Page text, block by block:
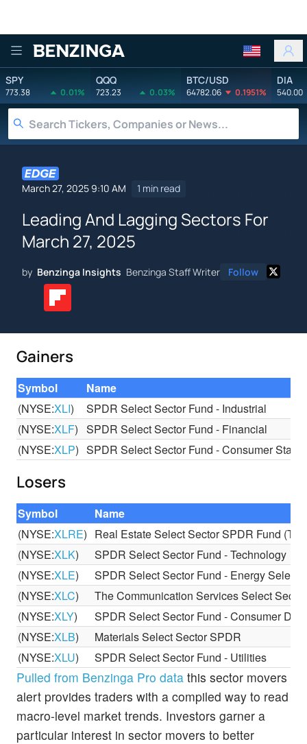
Benzinga
SPY
773.38 0.01%
QQQ
723.23 0.03%
BTC/USD
64782.06 0.1951%
DIA
540.00
March 27, 2025 9:10 AM 1 min read
Leading And Lagging Sectors For
March 27, 2025
by Benzinga Insights Benzinga Staff Writer Follow
Gainers
Symbol
Name
(NYSE:XLI)
SPDR Select Sector Fund - Industrial
(NYSE:XLF) SPDR Select Sector Fund - Financial
(NYSE:XLP) SPDR Select Sector Fund - Consumer
Losers
Symbol
Name
(NYSE:XLRE) Real Estate Select Sector SPDR Fund
(NYSE:XLK)
SPDR Select Sector Fund - Technology
(NYSE:XLE)
SPDR Select Sector Fund - Energy Select
(NYSE:XLC)
The Communication Services Select
(NYSE:XLY)
SPDR Select Sector Fund - Consumer
(NYSE:XLB)
Materials Select Sector SPDR
(NYSE:XLU) SPDR Select Sector Fund - Utilities
Pulled from Benzinga Pro data this sector movers
alert provides traders with a compiled way to read
macro-level market trends. Investors garner a
particular interest in sector movers to better